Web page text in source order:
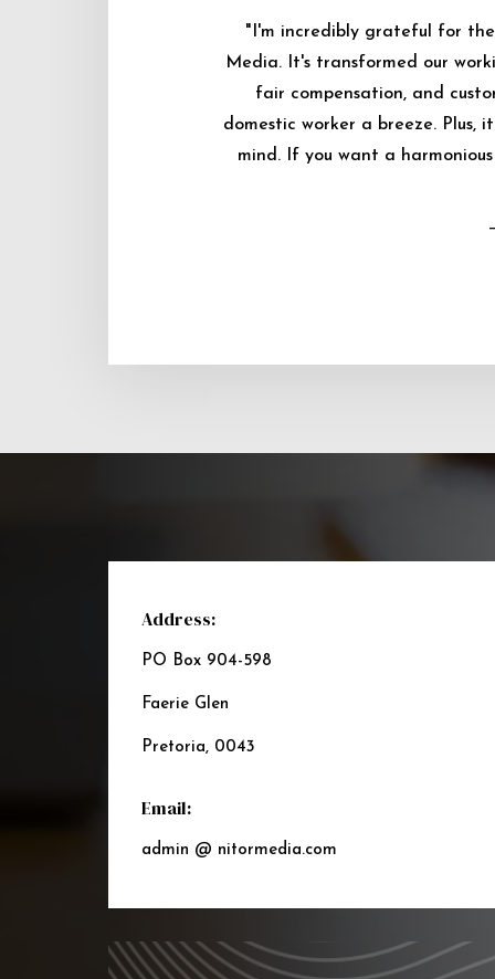
"I'm incredibly grateful for
Media. It's transformed our
fair compensation, and
domestic worker a breeze. Plus,
mind. If you want a
Address:
PO Box 904-598
Faerie Glen
Pretoria, 0043
Email:
admin @ nitormedia.com